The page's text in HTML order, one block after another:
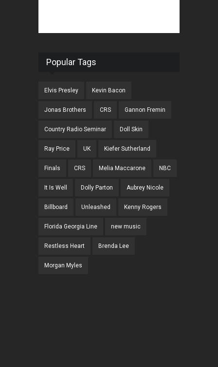
Popular Tags
Elvis Presley Kevin Bacon
Jonas Brothers CRS Gannon Fremin
Country Radio Seminar Doll Skin
Ray Price UK Kiefer Sutherland
Finals CRS Melia Maccarone NBC
It Is Well Dolly Parton Aubrey Nicole
Billboard Unleashed Kenny Rogers
Florida Georgia Line new music
Restless Heart Brenda Lee
Morgan Myles